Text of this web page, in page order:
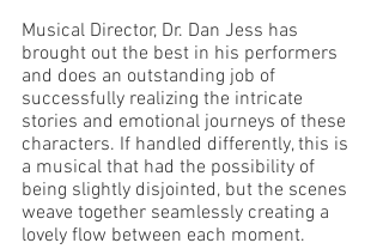
Musical Director, Dr. Dan Jess has
brought out the best in his performers
and does an outstanding job of
successfully realizing the intricate
stories and emotional journeys of these
characters. If handled differently, this is
a musical that had the possibility of
being slightly disjointed, but the scenes
weave together seamlessly creating a
lovely flow between each moment.